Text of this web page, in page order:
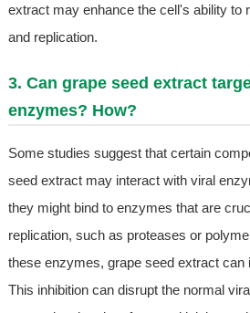
extract may enhance the cell's ability to
and replication.
3. Can grape seed extract
enzymes? How?
Some studies suggest that certain
seed extract may interact with viral
they might bind to enzymes that are
replication, such as proteases or
these enzymes, grape seed extract can
This inhibition can disrupt the normal